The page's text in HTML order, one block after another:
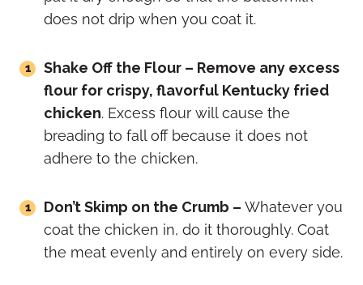
does not drip when you coat it.
Shake Off the Flour – Remove any excess
flour for crispy, flavorful Kentucky fried
chicken. Excess flour will cause the
breading to fall off because it does not
adhere to the chicken.
Don’t Skimp on the Crumb – Whatever you
coat the chicken in, do it thoroughly. Coat
the meat evenly and entirely on every side.